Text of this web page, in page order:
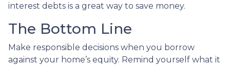
interest debts is a great way to save money.
The Bottom Line
Make responsible decisions when you borrow
against your home’s equity. Remind yourself what it